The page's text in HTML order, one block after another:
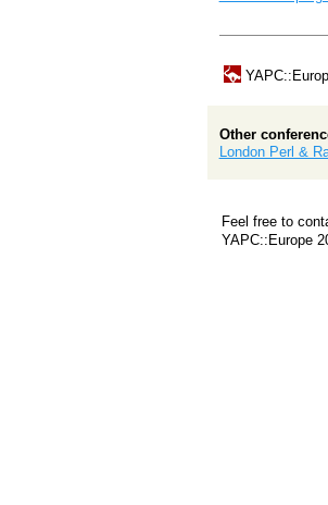
Other
London Perl &
Feel free to
YAPC::Europe